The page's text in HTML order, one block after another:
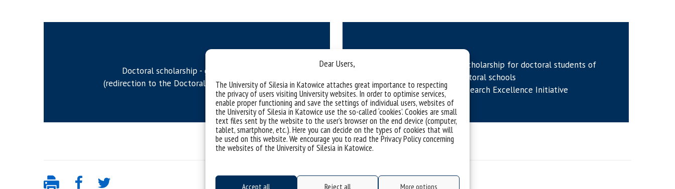
Dear Users,
The University of Silesia in Katowice attaches great importance to respecting
the privacy of users visiting University websites. In order to optimise services,
enable proper functioning and save the settings of individual users, websites of
the University of Silesia in Katowice use the so-called ‘cookies’. Cookies are small
text files sent by the website to the user’s browser on the end device (computer,
tablet, smartphone, etc.). Here you can decide on the types of cookies that will
be used on this website. We encourage you to read the Privacy Policy concerning
the websites of the University of Silesia in Katowice.
Accept all Reject all More options
Doctoral scholarship - general rules
(redirection to the Doctoral students service)
Increasing the doctoral scholarship for doctoral students of
doctoral schools
as part of the Research Excellence Initiative